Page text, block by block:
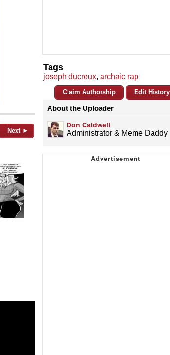
Next ►
Tags
joseph ducreux, archaic rap
Claim Authorship Edit History
About the Uploader
Don Caldwell
Administrator & Meme Daddy